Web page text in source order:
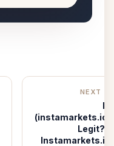
NEXT →
Is
(instamarkets.io)
Legit? |
Instamarkets.io